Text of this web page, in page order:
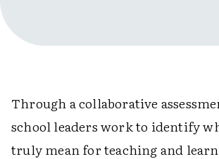
Through a collaborative
school leaders work to identify
truly mean for teaching and